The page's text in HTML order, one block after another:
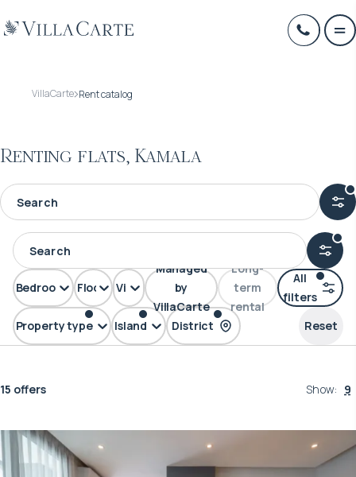
VillaCarte Rent catalog
Renting flats, Kamala
Property type Island District
Bedrooms Floors View
Managed
by
VillaCarte
Long-
term
rental
Reset
All
filters
FLAT Phuket Kamala
15 offers Show: 9